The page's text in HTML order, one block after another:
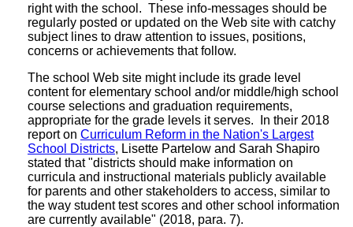
right with the school. These info-messages should be
regularly posted or updated on the Web site with catchy
subject lines to draw attention to issues, positions,
concerns or achievements that follow.
The school Web site might include its grade level
content for elementary school and/or middle/high school
course selections and graduation requirements,
appropriate for the grade levels it serves. In their 2018
report on Curriculum Reform in the Nation's Largest
School Districts, Lisette Partelow and Sarah Shapiro
stated that "districts should make information on
curricula and instructional materials publicly available
for parents and other stakeholders to access, similar to
the way student test scores and other school information
are currently available" (2018, para. 7).